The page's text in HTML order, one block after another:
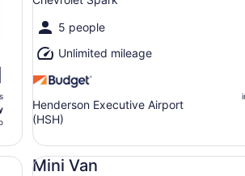
5 people
Unlimited mileage
Henderson Executive Airport
(HSH)
Mini Van
Mini Van Chrysler Pacifica